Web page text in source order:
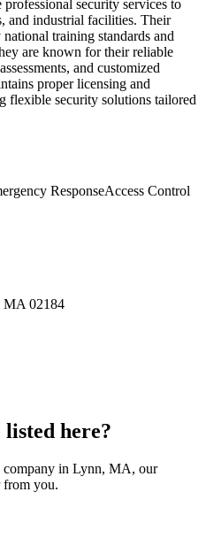
security services to
and industrial facilities. Their
training standards and
are known for their reliable
and customized
proper licensing and
flexible security solutions tailored
ResponseAccess Control
MA 02184
here?
company in Lynn, MA, our
from you.